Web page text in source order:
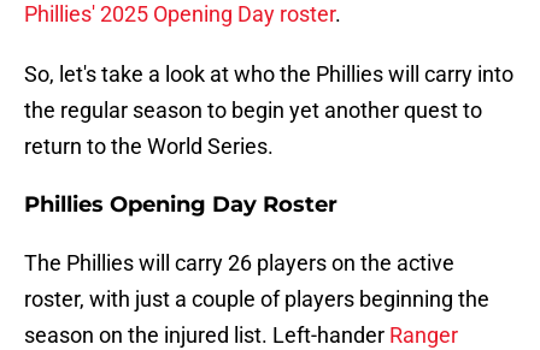
Phillies' 2025 Opening Day roster.
So, let's take a look at who the Phillies will carry into
the regular season to begin yet another quest to
return to the World Series.
Phillies Opening Day Roster
The Phillies will carry 26 players on the active
roster, with just a couple of players beginning the
season on the injured list. Left-hander Ranger